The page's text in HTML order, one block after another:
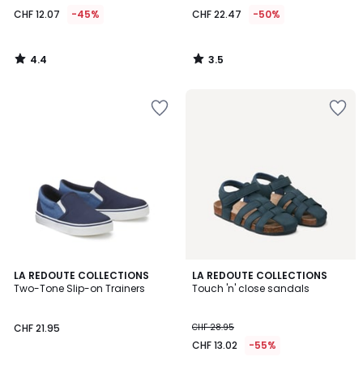
CHF 12.07 -45%
4.4
/
CHF 22.47 -50%
3.5
/
LA REDOUTE COLLECTIONS
Two-Tone Slip-on Trainers
CHF 21.95
4.4
/ 5
LA REDOUTE COLLECTIONS
Touch 'n' close sandals
CHF 28.95
CHF 13.02 -55%
2
/